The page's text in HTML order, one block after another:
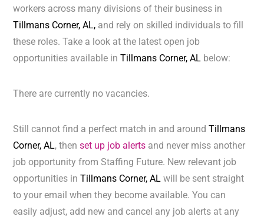
workers across many divisions of their business in
Tillmans Corner, AL, and rely on skilled individuals to fill
these roles. Take a look at the latest open job
opportunities available inTillmans Corner, AL below:
There are currently no vacancies.
Still cannot find a perfect match in and aroundTillmans
Corner, AL, thenset up job alerts and never miss another
job opportunity from Staffing Future. New relevant job
opportunities inTillmans Corner, ALwill be sent straight
to your email when they become available. You can
easily adjust, add new and cancel any job alerts at any